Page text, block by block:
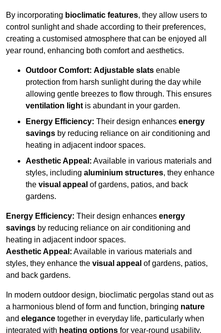
By incorporating bioclimatic features, they allow users to
control sunlight and shade according to their preferences,
creating a customised atmosphere that can be enjoyed all
year round, enhancing both comfort and aesthetics.
Outdoor Comfort: Adjustable slats enable
protection from harsh sunlight during the day while
allowing gentle breezes to flow through. This ensures
ventilation light is abundant in your garden.
Energy Efficiency: Their design enhances energy
savings by reducing reliance on air conditioning and
heating in adjacent indoor spaces.
Aesthetic Appeal: Available in various materials and
styles, including aluminium structures, they enhance
the visual appeal of gardens, patios, and back
gardens.
Energy Efficiency: Their design enhances energy
savings by reducing reliance on air conditioning and
heating in adjacent indoor spaces.
Aesthetic Appeal: Available in various materials and
styles, they enhance the visual appeal of gardens, patios,
and back gardens.
In modern outdoor design, bioclimatic pergolas stand out as
a harmonious blend of form and function, bringing nature
and elegance together in everyday life, particularly when
integrated with heating options for year-round usability.